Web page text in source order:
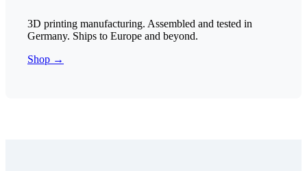
3D printing manufacturing. Assembled and tested in
Germany. Ships to Europe and beyond.
Shop →